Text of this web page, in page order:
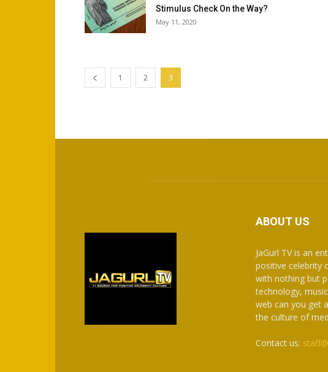
Stimulus Check On the Way?
May 11, 2020
1 2 3
ABOUT US
JaGurl TV is an
positive celebrity
with nothing but
technology,
web can you get
the culture of
Contact us: